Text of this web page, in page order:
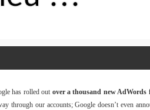
has rolled out over a thousand new AdWords
through our accounts; Google doesn’t even